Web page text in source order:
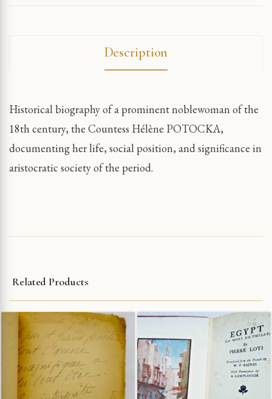
Description
Historical biography of a prominent noblewoman of the
18th century, the Countess Hélène POTOCKA,
documenting her life, social position, and significance in
aristocratic society of the period.
Related Products